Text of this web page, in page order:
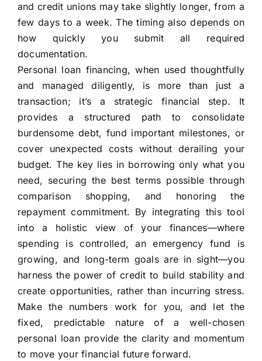
and credit unions may take slightly longer, from a
few days to a week. The timing also depends on
how quickly you submit all required
documentation.
Personal loan financing, when used thoughtfully
and managed diligently, is more than just a
transaction; it’s a strategic financial step. It
provides a structured path to consolidate
burdensome debt, fund important milestones, or
cover unexpected costs without derailing your
budget. The key lies in borrowing only what you
need, securing the best terms possible through
comparison shopping, and honoring the
repayment commitment. By integrating this tool
into a holistic view of your finances—where
spending is controlled, an emergency fund is
growing, and long-term goals are in sight—you
harness the power of credit to build stability and
create opportunities, rather than incurring stress.
Make the numbers work for you, and let the
fixed, predictable nature of a well-chosen
personal loan provide the clarity and momentum
to move your financial future forward.